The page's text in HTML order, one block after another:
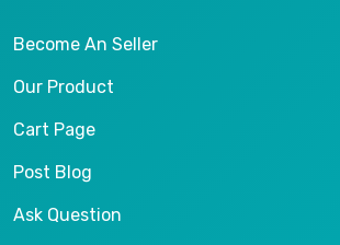
Become An Seller
Our Product
Cart Page
Post Blog
Ask Question